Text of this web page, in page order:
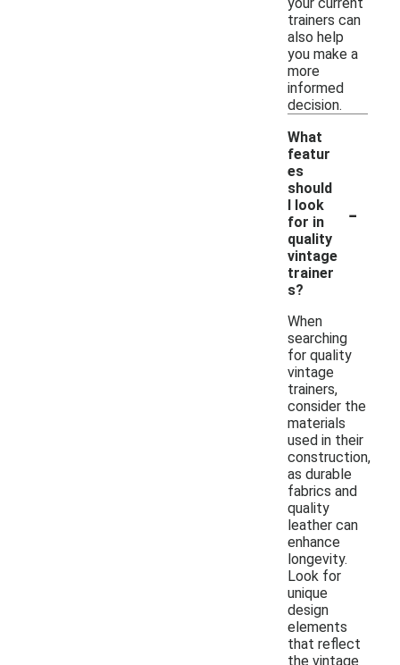
trainers can
also help
you make a
more
informed
decision.
What
featur
es
should
I look
for in
quality
vintage
trainer
s?
-
When
searching
for quality
vintage
trainers,
consider the
materials
used in their
construction,
as durable
fabrics and
quality
leather can
enhance
longevity.
Look for
unique
design
elements
that reflect
the vintage